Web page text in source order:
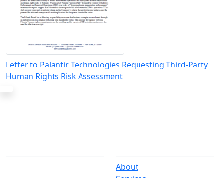
Letter to Palantir Technologies Requesting Third-Party
Human Rights Risk Assessment
About